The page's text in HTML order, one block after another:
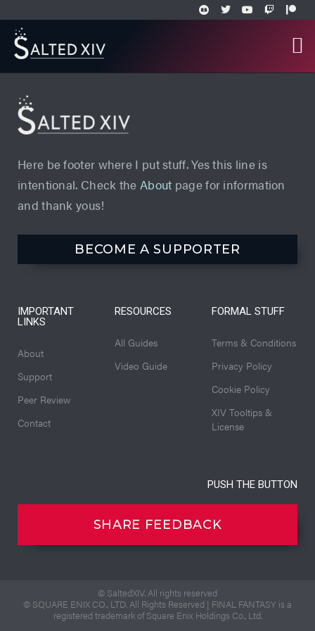
Here be footer where I put stuff. Yes this line is
intentional. Check the About page for information
and thank yous!
BECOME A SUPPORTER
IMPORTANT
LINKS
About
Support
Peer Review
Contact
RESOURCES
All Guides
Video Guide
FORMAL STUFF
Terms & Conditions
Privacy Policy
Cookie Policy
XIV Tooltips &
License
PUSH THE BUTTON
SHARE FEEDBACK
© SaltedXIV. All rights reserved
© SQUARE ENIX CO., LTD. All Rights Reserved | FINAL FANTASY is a
registered trademark of Square Enix Holdings Co., Ltd.